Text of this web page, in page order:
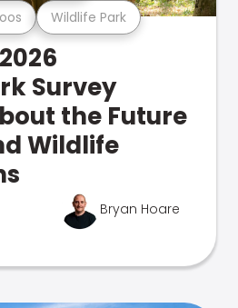
Wildlife Park
Survey
the Future
Wildlife
Bryan Hoare